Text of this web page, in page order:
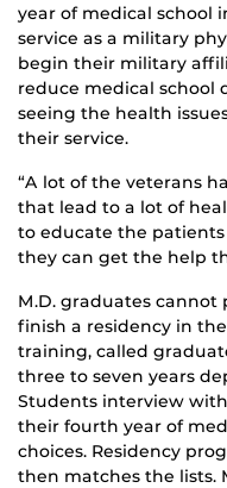
year of medical school
service as a military
begin their military
reduce medical school
seeing the health
their service.
“A lot of the veterans
that lead to a lot of
to educate the
they can get the help
M.D. graduates
finish a residency in
training, called
three to seven years
Students interview
their fourth year of
choices. Residency
then matches the lists.